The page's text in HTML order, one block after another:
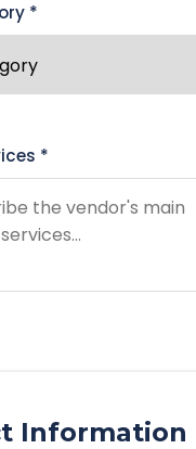
*
*
Information